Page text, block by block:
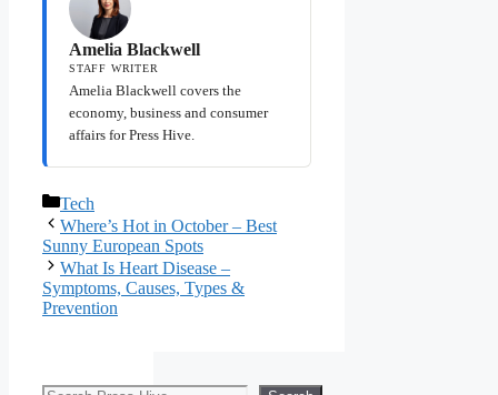
Amelia Blackwell
STAFF WRITER
Amelia Blackwell covers the
economy, business and consumer
affairs for Press Hive.
Categories
Tech
Where’s Hot in October – Best
Sunny European Spots
What Is Heart Disease –
Symptoms, Causes, Types &
Prevention